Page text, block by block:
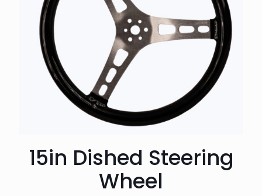
15in Dished Steering
Wheel